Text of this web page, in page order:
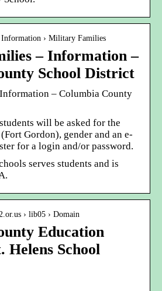
Information › Military Families
– Information –
School District
– Columbia County
will be asked for the
Gordon), gender and an e-
for a login and/or password.
serves students and is
› lib05 › Domain
Education
Helens School